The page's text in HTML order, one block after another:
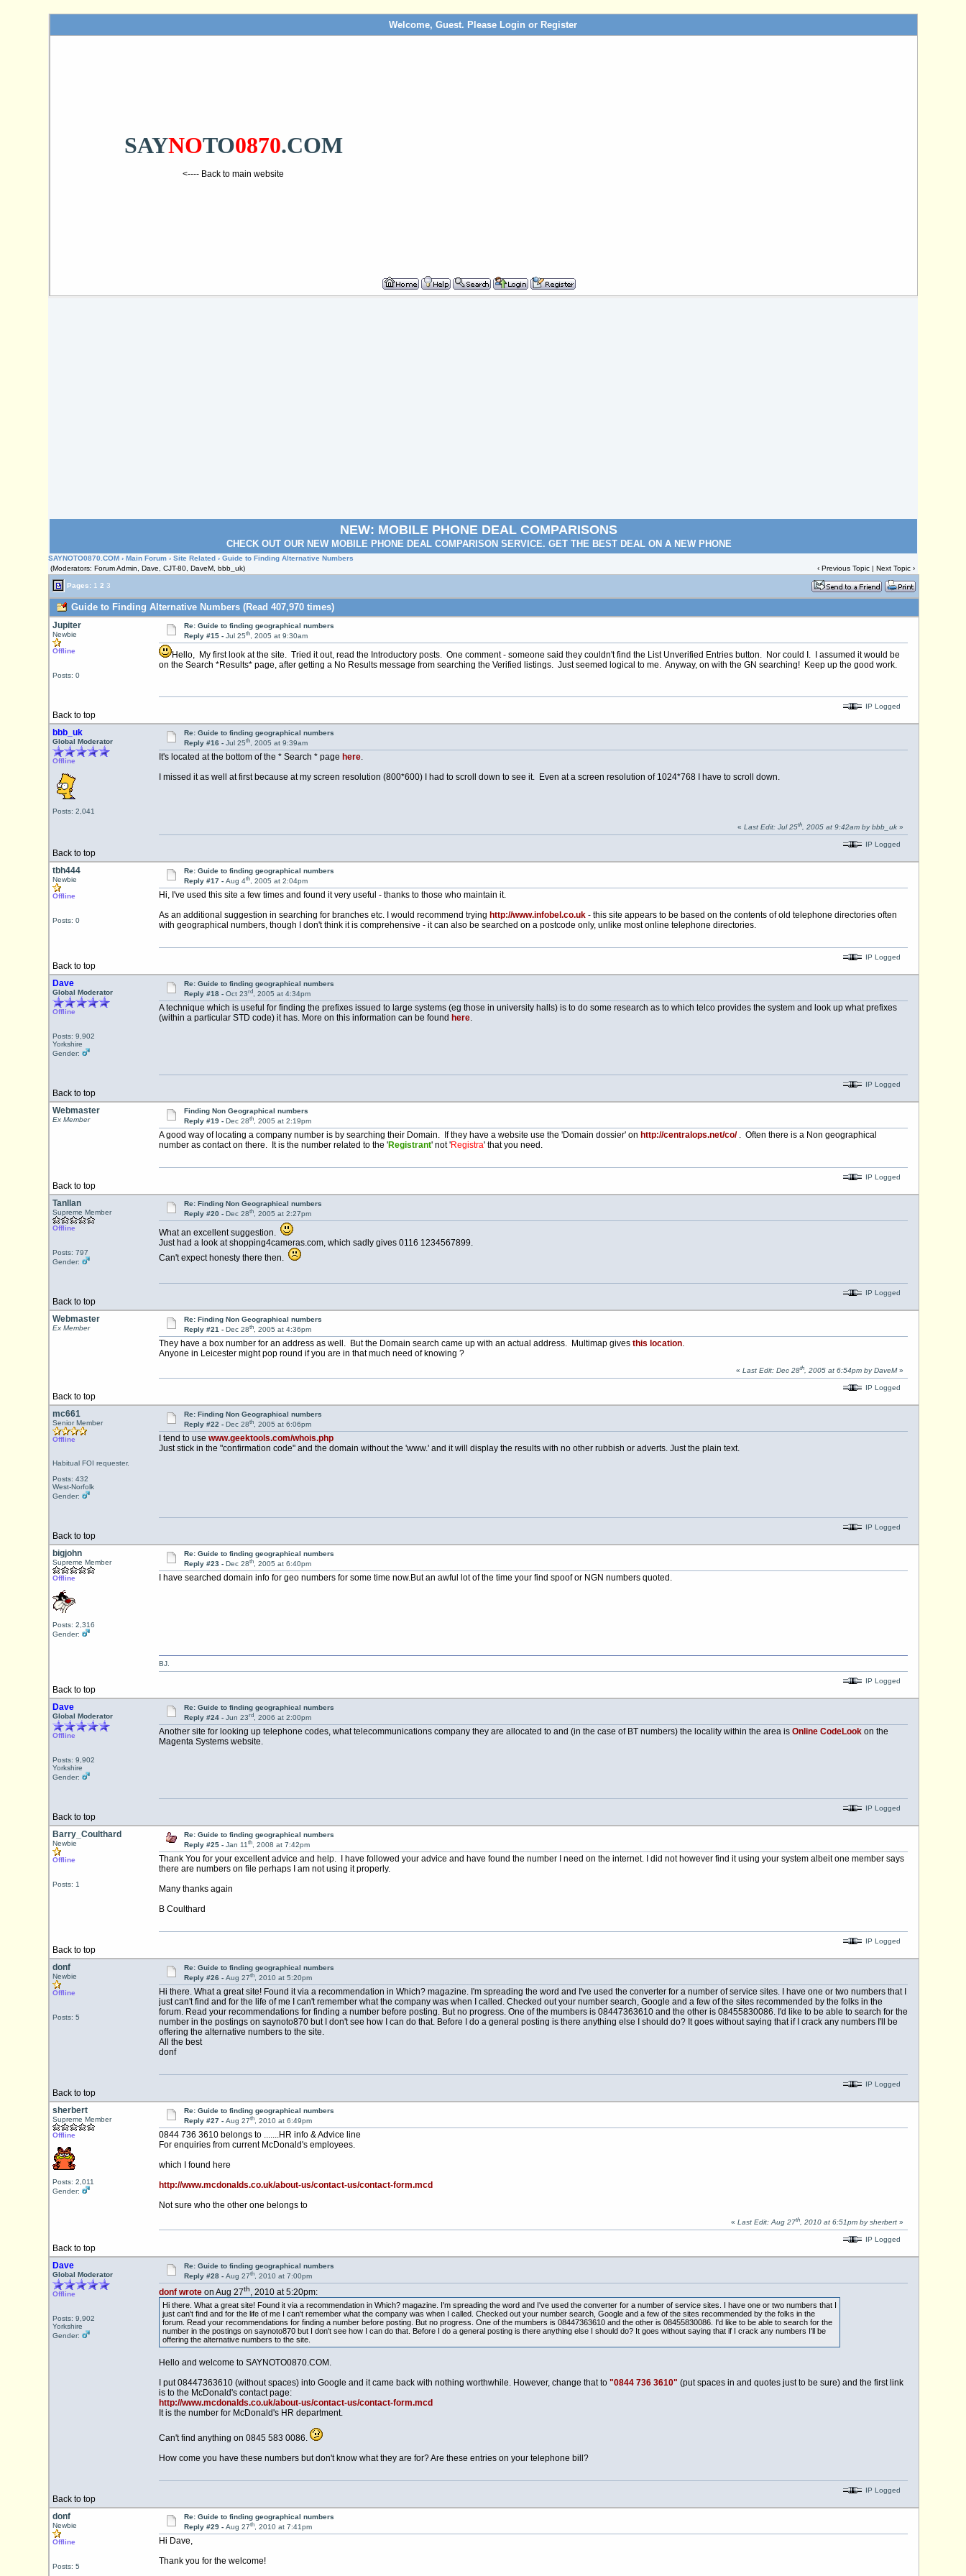
Welcome, Guest. Please Login or Register
SAYNOTO0870.COM
<---- Back to main website
NEW: MOBILE PHONE DEAL COMPARISONS
CHECK OUT OUR NEW MOBILE PHONE DEAL COMPARISON SERVICE. GET THE BEST DEAL ON A NEW PHONE
SAYNOTO0870.COM ›Main Forum ›Site Related › Guide to Finding Alternative Numbers
(Moderators: Forum Admin, Dave, CJT-80, DaveM, bbb_uk)
‹Previous Topic |Next Topic ›
Pages: 1 2 3
Guide to Finding Alternative Numbers (Read 407,970 times)
Jupiter
Newbie
Offline
Posts: 0
Re: Guide to finding geographical numbers
Reply #15 - Jul 25th, 2005 at 9:30am
Hello, My first look at the site. Tried it out, read the Introductory posts. One comment - someone said they couldn't find the List Unverified Entries button. Nor could I. I assumed it would be
on the Search *Results* page, after getting a No Results message from searching the Verified listings. Just seemed logical to me. Anyway, on with the GN searching! Keep up the good work.
Back to top
IP Logged
bbb_uk
Global Moderator
Offline
Posts: 2,041
Re: Guide to finding geographical numbers
Reply #16 - Jul 25th, 2005 at 9:39am
It's located at the bottom of the * Search * page here.
I missed it as well at first because at my screen resolution (800*600) I had to scroll down to see it. Even at a screen resolution of 1024*768 I have to scroll down.
Back to top
« Last Edit: Jul 25th, 2005 at 9:42am by bbb_uk»
IP Logged
tbh444
Newbie
Offline
Posts: 0
Re: Guide to finding geographical numbers
Reply #17 - Aug 4th, 2005 at 2:04pm
Hi, I've used this site a few times and found it very useful - thanks to those who maintain it.
As an additional suggestion in searching for branches etc. I would recommend trying http://www.infobel.co.uk- this site appears to be based on the contents of old telephone directories often
with geographical numbers, though I don't think it is comprehensive - it can also be searched on a postcode only, unlike most online telephone directories.
Back to top
IP Logged
Dave
Global Moderator
Offline
Posts: 9,902
Yorkshire
Gender:
Re: Guide to finding geographical numbers
Reply #18 - Oct 23rd, 2005 at 4:34pm
A technique which is useful for finding the prefixes issued to large systems (eg those in university halls) is to do some research as to which telco provides the system and look up what prefixes
(within a particular STD code) it has. More on this information can be found here.
Back to top
IP Logged
Webmaster
Ex Member
Finding Non Geographical numbers
Reply #19 - Dec 28th, 2005 at 2:19pm
A good way of locating a company number is by searching their Domain. If they have a website use the 'Domain dossier' on http://centralops.net/co/. Often there is a Non geographical
number as contact on there. It is the number related to the 'Registrant' not 'Registra' that you need.
Back to top
IP Logged
Tanllan
Supreme Member
Offline
Posts: 797
Gender:
Re: Finding Non Geographical numbers
Reply #20 - Dec 28th, 2005 at 2:27pm
What an excellent suggestion.
Just had a look at shopping4cameras.com, which sadly gives 0116 1234567899.
Can't expect honesty there then.
Back to top
IP Logged
Webmaster
Ex Member
Re: Finding Non Geographical numbers
Reply #21 - Dec 28th, 2005 at 4:36pm
They have a box number for an address as well. But the Domain search came up with an actual address. Multimap gives this location.
Anyone in Leicester might pop round if you are in that much need of knowing ?
Back to top
« Last Edit: Dec 28th, 2005 at 6:54pm by DaveM»
IP Logged
mc661
Senior Member
Offline
Habitual FOI requester.
Posts: 432
West-Norfolk
Gender:
Re: Finding Non Geographical numbers
Reply #22 - Dec 28th, 2005 at 6:06pm
I tend to use www.geektools.com/whois.php
Just stick in the "confirmation code" and the domain without the 'www.' and it will display the results with no other rubbish or adverts. Just the plain text.
Back to top
IP Logged
bigjohn
Supreme Member
Offline
Posts: 2,316
Gender:
Re: Guide to finding geographical numbers
Reply #23 - Dec 28th, 2005 at 6:40pm
I have searched domain info for geo numbers for some time now.Butan awful lot of the time your find spoof or NGN numbers quoted.
Back to top
BJ.
IP Logged
Dave
Global Moderator
Offline
Posts: 9,902
Yorkshire
Gender:
Re: Guide to finding geographical numbers
Reply #24 - Jun 23rd, 2006 at 2:00pm
Another site for looking up telephone codes, what telecommunications company they are allocated to and (in the case of BT numbers) the locality within the area is Online CodeLookon the
Magenta Systems website.
Back to top
IP Logged
Barry_Coulthard
Newbie
Offline
Posts: 1
Re: Guide to finding geographical numbers
Reply #25 - Jan 11th, 2008 at 7:42pm
Thank You for your excellent advice and help. I have followed your advice and have found the number I need on the internet. I did not however find it using your system albeit one member says
there are numbers on file perhaps I am not using it properly.
Many thanks again
B Coulthard
Back to top
IP Logged
donf
Newbie
Offline
Posts: 5
Re: Guide to finding geographical numbers
Reply #26 - Aug 27th, 2010 at 5:20pm
Hi there. What a great site! Found it via a recommendation in Which? magazine. I'm spreading the word and I've used the converter for a number of service sites. I have one or two numbers that I
just can't find and for the life of me I can't remember what the company was when I called. Checked out your number search, Google and a few of the sites recommended by the folks in the
forum. Read your recommendations for finding a number before posting. But no progress. One of the mumbers is 08447363610 and the other is 08455830086. I'd like to be able to search for the
number in the postings on saynoto870 but I don't see how I can do that. Before I do a general posting is there anything else I should do? It goes without saying that if I crack any numbers I'll be
offering the alternative numbers to the site.
All the best
donf
Back to top
IP Logged
sherbert
Supreme Member
Offline
Posts: 2,011
Gender:
Re: Guide to finding geographical numbers
Reply #27 - Aug 27th, 2010 at 6:49pm
0844 736 3610 belongs to .......HR info & Advice line
For enquiries from current McDonald's employees.
which I found here
http://www.mcdonalds.co.uk/about-us/contact-us/contact-form.mcd
Not sure who the other one belongs to
Back to top
« Last Edit: Aug 27th, 2010 at 6:51pm by sherbert»
IP Logged
Dave
Global Moderator
Offline
Posts: 9,902
Yorkshire
Gender:
Re: Guide to finding geographical numbers
Reply #28 - Aug 27th, 2010 at 7:00pm
donf wroteon Aug 27th, 2010 at 5:20pm:
Hi there. What a great site! Found it via a recommendation in Which? magazine. I'm spreading the word and I've used the converter for a number of service sites. I have one or two numbers that I
just can't find and for the life of me I can't remember what the company was when I called. Checked out your number search, Google and a few of the sites recommended by the folks in the
forum. Read your recommendations for finding a number before posting. But no progress. One of the mumbers is 08447363610 and the other is 08455830086. I'd like to be able to search for the
number in the postings on saynoto870 but I don't see how I can do that. Before I do a general posting is there anything else I should do? It goes without saying that if I crack any numbers I'll be
offering the alternative numbers to the site.
Hello and welcome to SAYNOTO0870.COM.
I put 08447363610 (without spaces) into Google and it came back with nothing worthwhile. However, change that to "0844 736 3610" (put spaces in and quotes just to be sure) and the first link
is to the McDonald's contact page:
http://www.mcdonalds.co.uk/about-us/contact-us/contact-form.mcd
It is the number for McDonald's HR department.
Can't find anything on 0845 583 0086.
How come you have these numbers but don't know what they are for? Are these entries on your telephone bill?
Back to top
IP Logged
donf
Newbie
Offline
Posts: 5
Re: Guide to finding geographical numbers
Reply #29 - Aug 27th, 2010 at 7:41pm
Hi Dave,
Thank you for the welcome!